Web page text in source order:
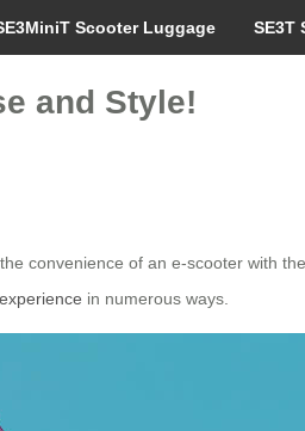
Scooter Luggage SE3T
and Style!
convenience of an e-scooter with
in numerous ways.